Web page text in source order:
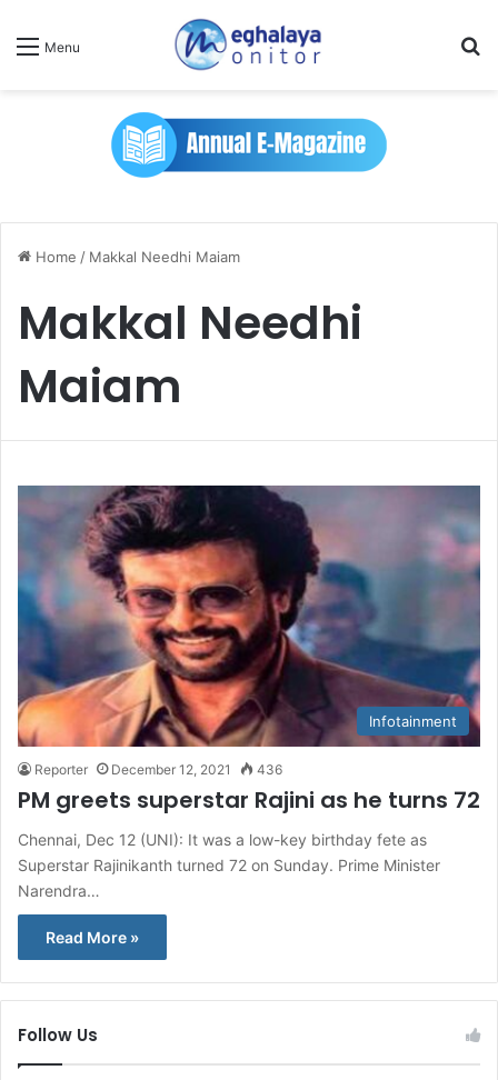
Menu
Home / Makkal Needhi Maiam
Makkal Needhi
Maiam
Infotainment
Reporter December 12, 2021 436
PM greets superstar Rajini as he turns 72
Chennai, Dec 12 (UNI): It was a low-key birthday fete as
Superstar Rajinikanth turned 72 on Sunday. Prime Minister
Narendra…
Read More »
Follow Us